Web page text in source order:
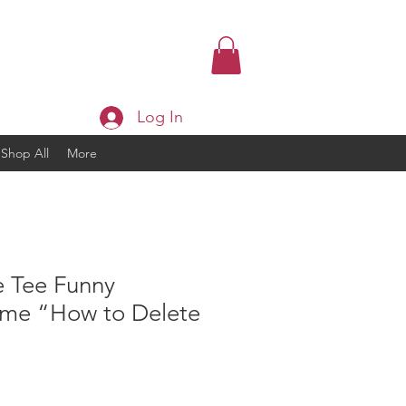
Shop All More
Log In
Tee Funny
“How to Delete